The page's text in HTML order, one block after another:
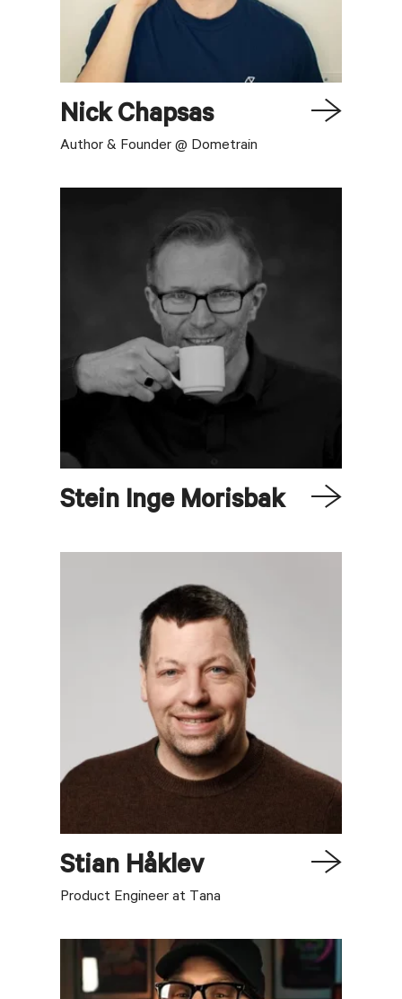
Nick Chapsas
Author & Founder @ Dometrain
Stein Inge Morisbak
Stian Håklev
Product Engineer at Tana